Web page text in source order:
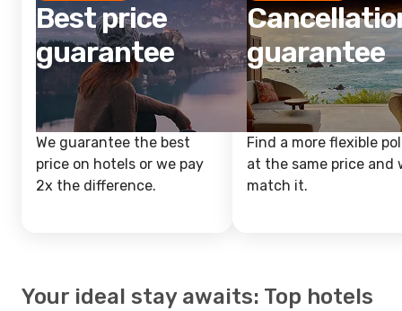
Best price
guarantee
We guarantee the best
price on hotels or we pay
2x the difference.
guarantee
Find a more flexible
at the same price and
match it.
Your ideal stay awaits: Top hotels